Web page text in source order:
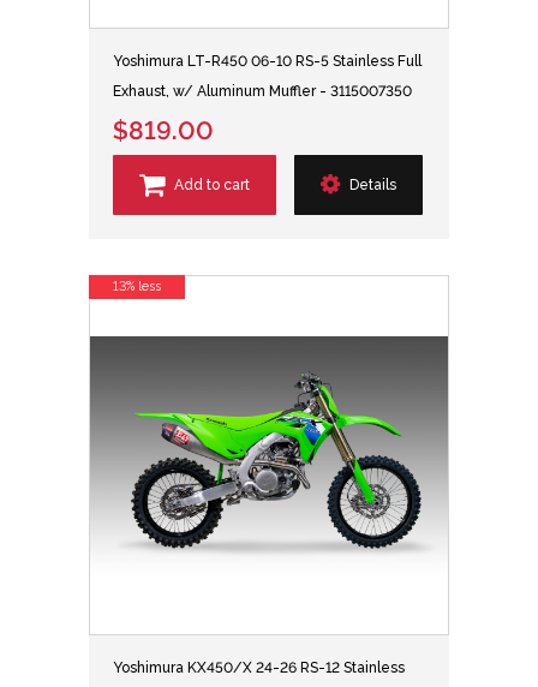
Yoshimura LT-R450 06-10 RS-5 Stainless Full
Exhaust, w/ Aluminum Muffler - 3115007350
$819.00
Add to cart Details
Yoshimura KX450/X 24-26 RS-12 Stainless
13% less